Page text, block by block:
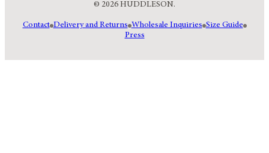
© 2026 HUDDLESON.
Contact Delivery and Returns Wholesale Inquiries Size Guide
Press